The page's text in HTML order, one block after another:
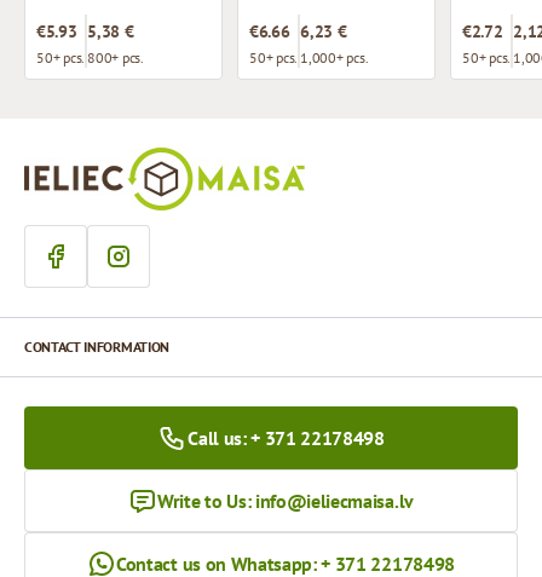
€5.93
50+ pcs.
5,38 €
800+ pcs.
€6.66
50+ pcs.
6,23 €
1,000+ pcs.
€2.72
50+ pcs.
CONTACT INFORMATION
Call us: + 371 22178498
Write to Us: info@ieliecmaisa.lv
Contact us on Whatsapp: + 371 22178498